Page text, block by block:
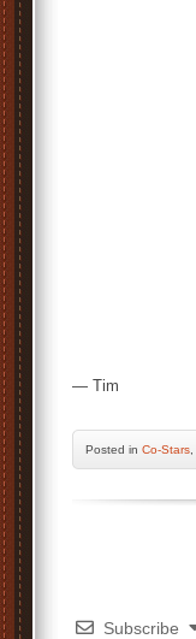
— Tim
Posted in Co-Stars
Subscribe